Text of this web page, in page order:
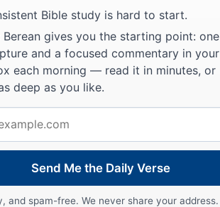
Bible study is hard to start.
Berean gives you the starting point: one
and a focused commentary in your
each morning — read it in minutes, or
deep as you like.
Send Me the Daily Verse
and spam-free. We never share your address.